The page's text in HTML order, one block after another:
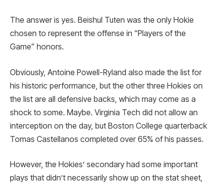
The answer is yes. Beishul Tuten was the only Hokie
chosen to represent the offense in “Players of the
Game” honors.
Obviously, Antoine Powell-Ryland also made the list for
his historic performance, but the other three Hokies on
the list are all defensive backs, which may come as a
shock to some. Maybe. Virginia Tech did not allow an
interception on the day, but Boston College quarterback
Tomas Castellanos completed over 65% of his passes.
However, the Hokies’ secondary had some important
plays that didn’t necessarily show up on the stat sheet,